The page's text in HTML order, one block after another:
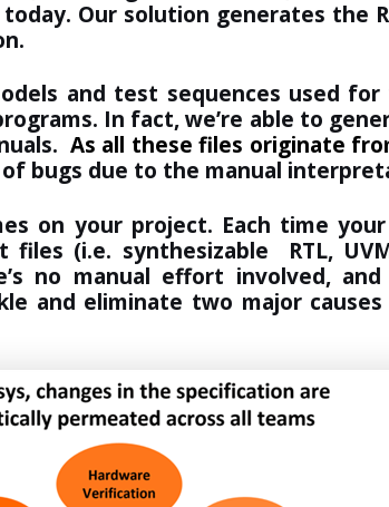
Our solution generates the
.
and test sequences used
In fact, we’re able to
As all these files originate
of bugs due to the manual
on your project. Each time
(i.e. synthesizable RTL,
no manual effort involved,
and eliminate two major